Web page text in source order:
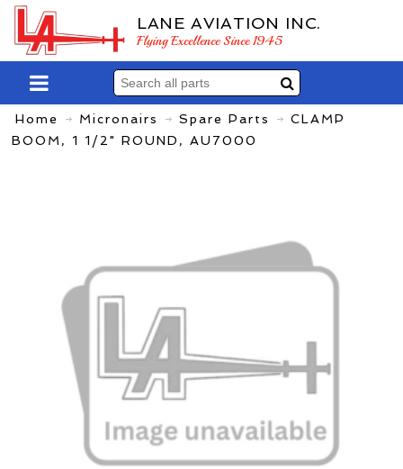
LANE AVIATION INC.
Flying Excellence Since 1945
Home Micronairs Spare Parts
CLAMP
BOOM, 1 1/2" ROUND, AU7000